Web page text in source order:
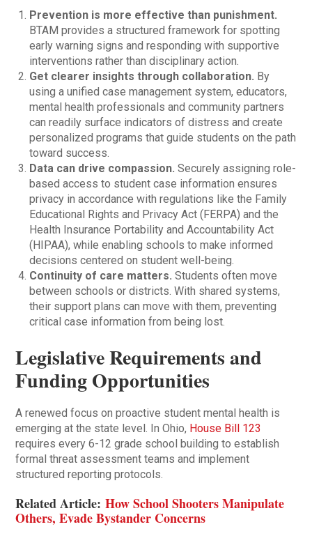
Prevention is more effective than punishment.
BTAM provides a structured framework for spotting
early warning signs and responding with supportive
interventions rather than disciplinary action.
Get clearer insights through collaboration. By
using a unified case management system, educators,
mental health professionals and community partners
can readily surface indicators of distress and create
personalized programs that guide students on the path
toward success.
Data can drive compassion.Securely assigning role-
based access to student case information ensures
privacy in accordance with regulations like the Family
Educational Rights and Privacy Act (FERPA) and the
Health Insurance Portability and Accountability Act
(HIPAA), while enabling schools to make informed
decisions centered on student well-being.
Continuity of care matters. Students often move
between schools or districts. With shared systems,
their support plans can move with them, preventing
critical case information from being lost.
Legislative Requirements and
Funding Opportunities
A renewed focus on proactive student mental health is
emerging at the state level. In Ohio, House Bill 123
requires every 6-12 grade school building to establish
formal threat assessment teams and implement
structured reporting protocols.
Related Article: How School Shooters Manipulate
Others, Evade Bystander Concerns